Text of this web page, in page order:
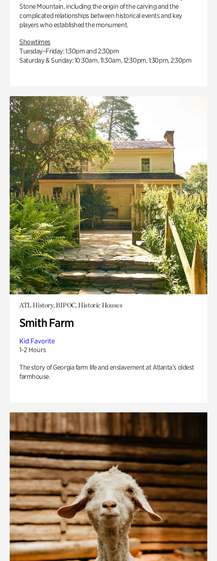
Stone Mountain, including the origin of the carving and the
complicated relationships between historical events and key
players who established the monument.
Showtimes
Tuesday–Friday: 1:30pm and 2:30pm
Saturday & Sunday: 10:30am, 11:30am, 12:30pm, 1:30pm, 2:30pm
ATL History, BIPOC, Historic Houses
Smith Farm
Kid Favorite
1-2 Hours
The story of Georgia farm life and enslavement at Atlanta’s oldest
farmhouse.